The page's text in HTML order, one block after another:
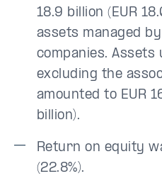
18.9 billion (EUR
assets managed
companies. Assets
excluding the
amounted to EUR
billion).
Return on equity
(22.8%).